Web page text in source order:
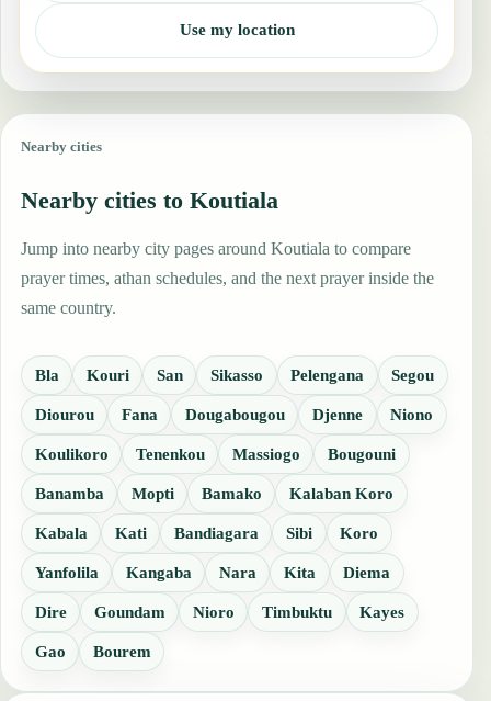
Use my location
Nearby cities
Nearby cities to Koutiala
Jump into nearby city pages around Koutiala to compare
prayer times, athan schedules, and the next prayer inside the
same country.
Bla Kouri San Sikasso Pelengana Segou
Diourou Fana Dougabougou Djenne Niono
Koulikoro Tenenkou Massiogo Bougouni
Banamba Mopti Bamako Kalaban Koro
Kabala Kati Bandiagara Sibi Koro
Yanfolila Kangaba Nara Kita Diema
Dire Goundam Nioro Timbuktu Kayes
Gao Bourem